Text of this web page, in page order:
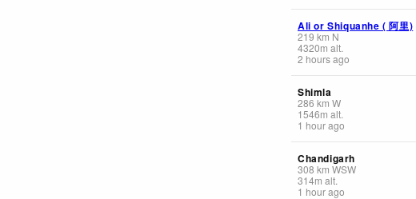
Ali or Shiquanhe ( 阿里)
219 km N
4320m alt.
2 hours ago
Shimla
286 km W
1546m alt.
1 hour ago
Chandigarh
308 km WSW
314m alt.
1 hour ago